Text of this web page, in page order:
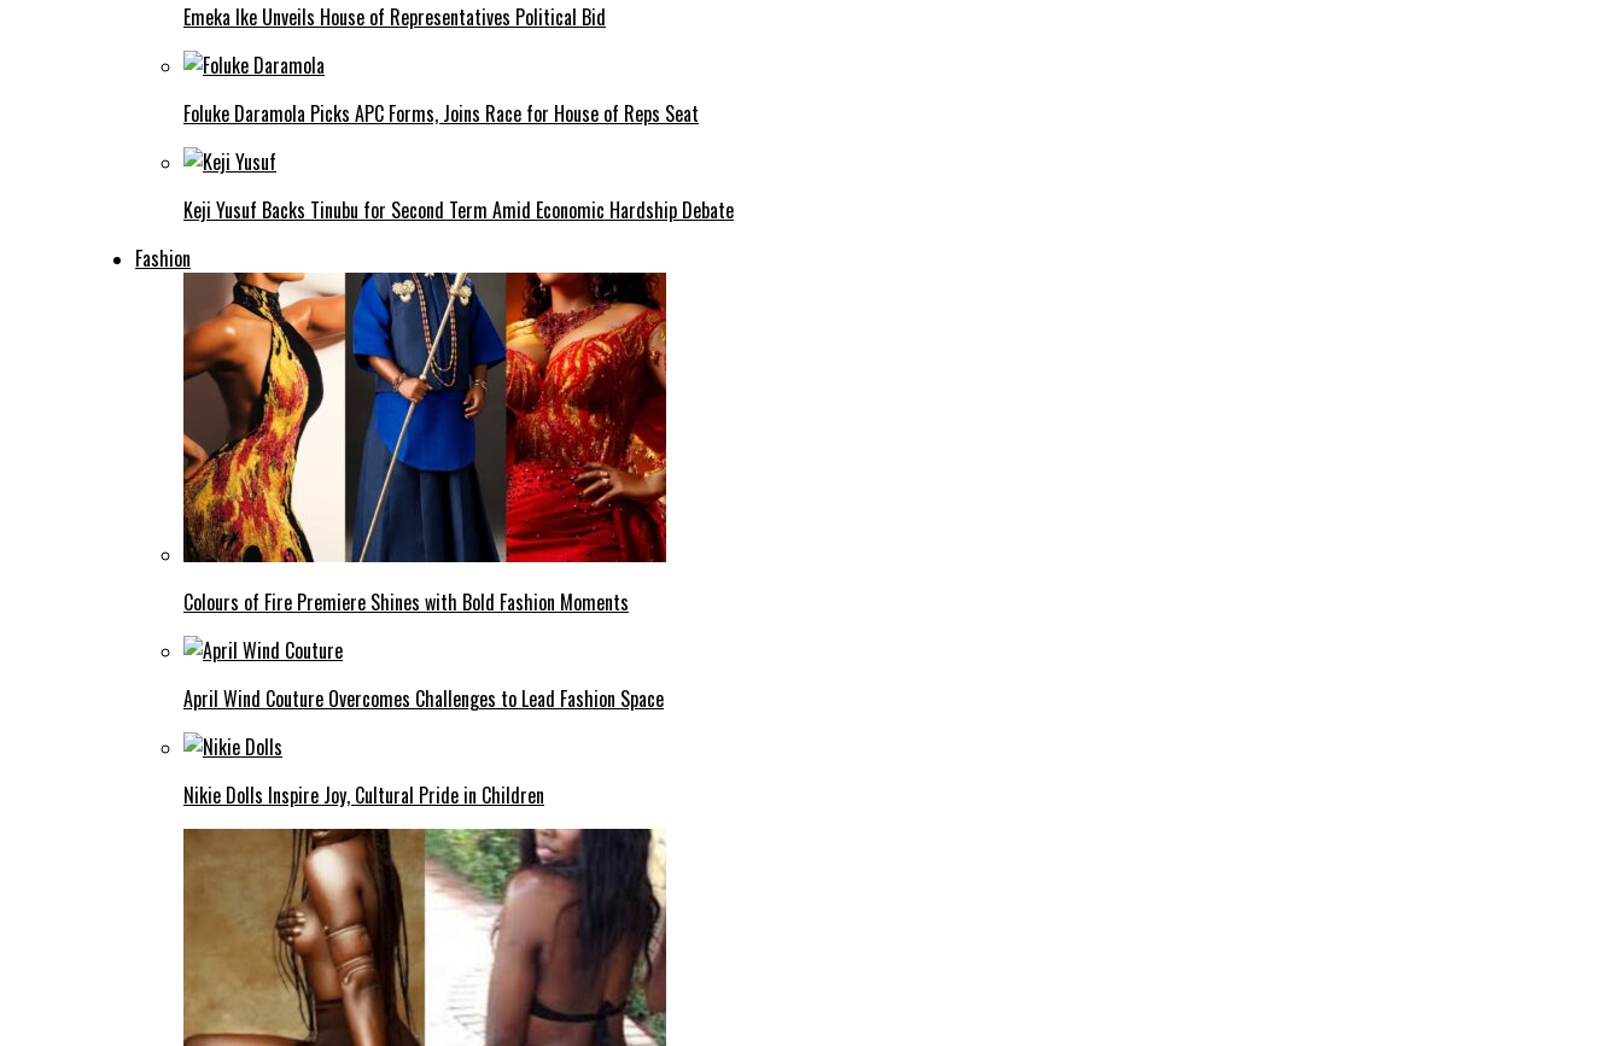
Emeka Ike Unveils House of Representatives Political Bid
Foluke Daramola Picks APC Forms, Joins Race for House of Reps Seat
Keji Yusuf Backs Tinubu for Second Term Amid Economic Hardship Debate
Fashion
Colours of Fire Premiere Shines with Bold Fashion Moments
April Wind Couture Overcomes Challenges to Lead Fashion Space
Nikie Dolls Inspire Joy, Cultural Pride in Children